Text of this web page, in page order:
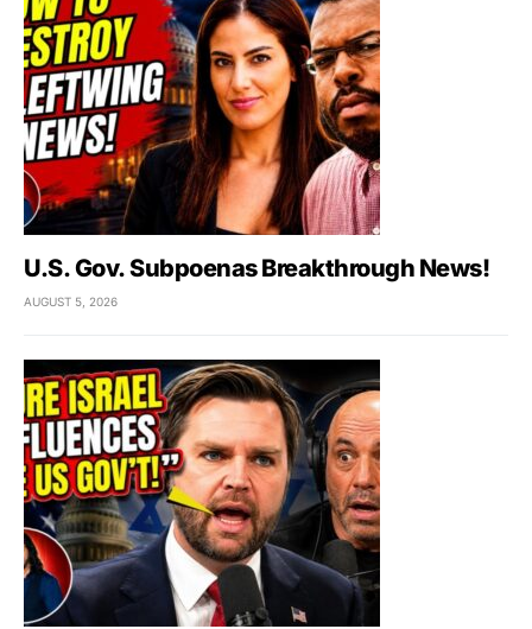
U.S. Gov. Subpoenas Breakthrough News!
AUGUST 5, 2026